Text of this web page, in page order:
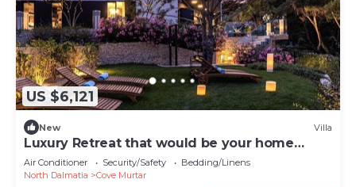
US $6,121
New Villa
Luxury Retreat that would be your home
away from home!
Air Conditioner Security/Safety
Bedding/Linens
North Dalmatia
Cove Murtar